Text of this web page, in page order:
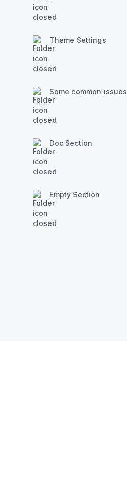
Theme Settings
Some common issues
Doc Section
Empty Section